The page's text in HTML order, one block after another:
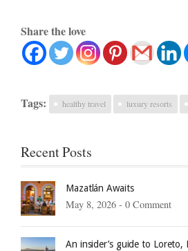
Share the love
Tags: healthy travel luxury resorts
Recent Posts
Mazatlán Awaits
May 8, 2026 - 0 Comment
An insider’s guide to Loreto,